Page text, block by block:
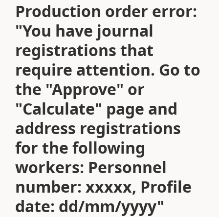
Production order error:
"You have journal
registrations that
require attention. Go to
the "Approve" or
"Calculate" page and
address registrations
for the following
workers: Personnel
number: xxxxx, Profile
date: dd/mm/yyyy"